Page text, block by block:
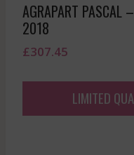
AGRAPART PASCAL
2018
£307.45
LIMITED